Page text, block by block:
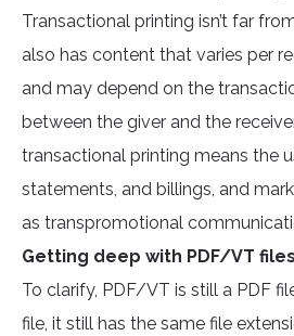
Transactional printing isn’t far
also has content that varies per
and may depend on the
between the giver and the
transactional printing means the
statements, and billings, and
as transpromotional
Getting deep with PDF/VT files
To clarify, PDF/VT is still a PDF
file, it still has the same file